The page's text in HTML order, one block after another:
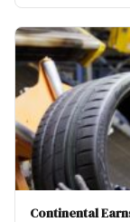
Continental